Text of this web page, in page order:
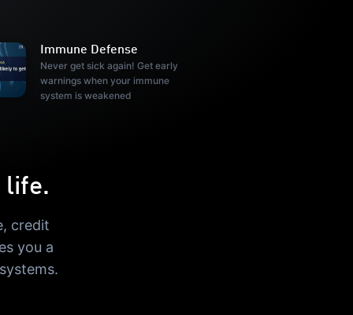
Immune Defense
Never get sick again! Get early
warnings when your immune
system is weakened
life.
credit
you a